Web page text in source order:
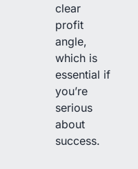
clear
profit
angle,
which is
essential if
you’re
serious
about
success.